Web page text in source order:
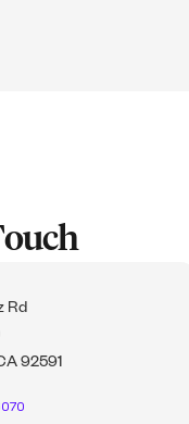
Rd
92591